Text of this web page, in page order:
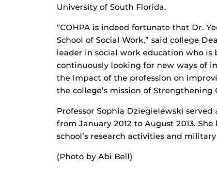
University of South Florida.
“COHPA is indeed fortunate that Dr.
School of Social Work,” said college
leader in social work education who is
continuously looking for new ways of
the impact of the profession on
the college’s mission of Strengthening
Professor Sophia Dziegielewski
from January 2012 to August 2013.
school’s research activities and
(Photo by Abi Bell)